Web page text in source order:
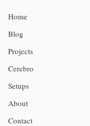
Home
Blog
Projects
Cerebro
Setups
About
Contact